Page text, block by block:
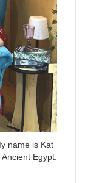
name is Kat
Egypt.